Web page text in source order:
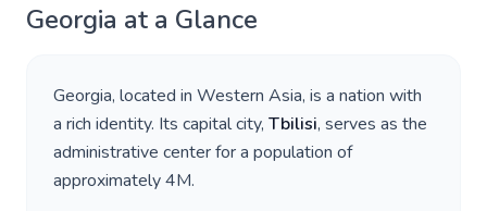
Georgia at a Glance
Georgia, located in Western Asia, is a nation with
a rich identity. Its capital city, Tbilisi, serves as the
administrative center for a population of
approximately4M.